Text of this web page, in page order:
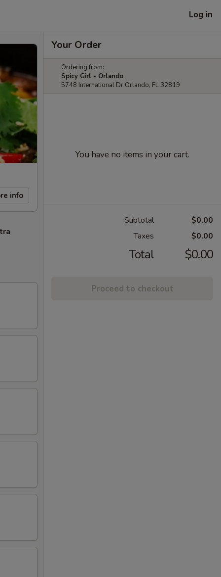
Log in
info
Your Order
Ordering from:
Spicy Girl - Orlando
5748 International Dr Orlando, FL 32819
You have no items in your cart.
Subtotal
$0.00
Taxes
$0.00
Total $0.00
Proceed to checkout